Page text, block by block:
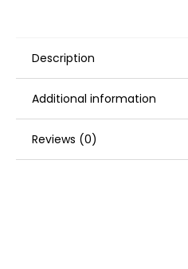
Description
Additional information
Reviews (0)